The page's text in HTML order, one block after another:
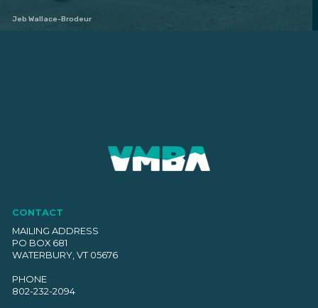
Jeb Wallace-Brodeur
CONTACT
MAILING ADDRESS
PO BOX 681
WATERBURY, VT 05676
PHONE
802-232-2094